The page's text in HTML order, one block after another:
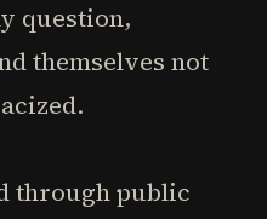
question,
themselves not
through public